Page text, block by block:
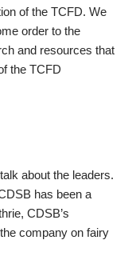
of the TCFD. We
order to the
and resources that
the TCFD
about the leaders.
has been a
CDSB’s
company on fairy